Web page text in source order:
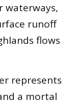
waterways,
runoff
flows
represents
a mortal